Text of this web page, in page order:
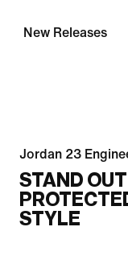
New Releases
Jordan 23
STAND
STYLE